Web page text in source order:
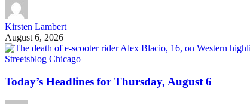
Kirsten Lambert
August 6, 2026
Streetsblog Chicago
Today’s Headlines for Thursday, August 6